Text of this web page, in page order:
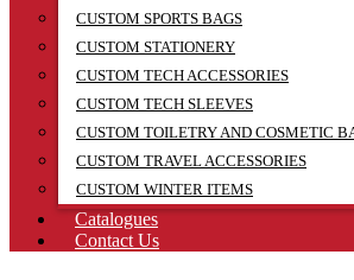
CUSTOM SPORTS BAGS
CUSTOM STATIONERY
CUSTOM TECH ACCESSORIES
CUSTOM TECH SLEEVES
CUSTOM TOILETRY AND COSMETIC
CUSTOM TRAVEL ACCESSORIES
CUSTOM WINTER ITEMS
Catalogues
Contact Us